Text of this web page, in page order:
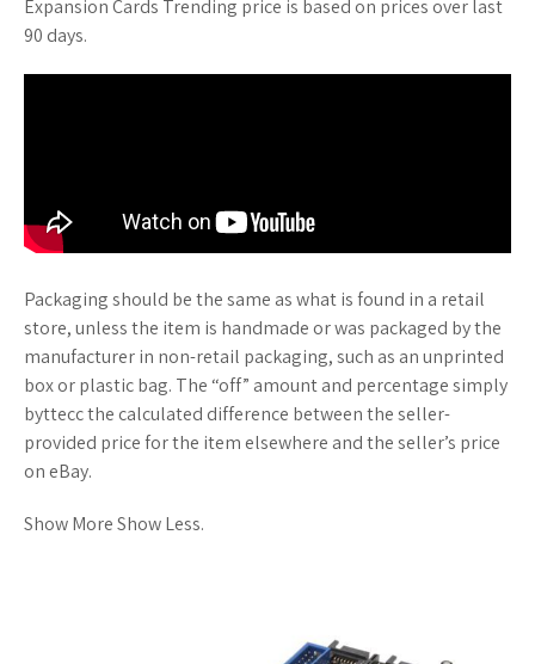
Expansion Cards Trending price is based on prices over last
90 days.
Packaging should be the same as what is found in a retail
store, unless the item is handmade or was packaged by the
manufacturer in non-retail packaging, such as an unprinted
box or plastic bag. The “off” amount and percentage simply
byttecc the calculated difference between the seller-
provided price for the item elsewhere and the seller’s price
on eBay.
Show More Show Less.